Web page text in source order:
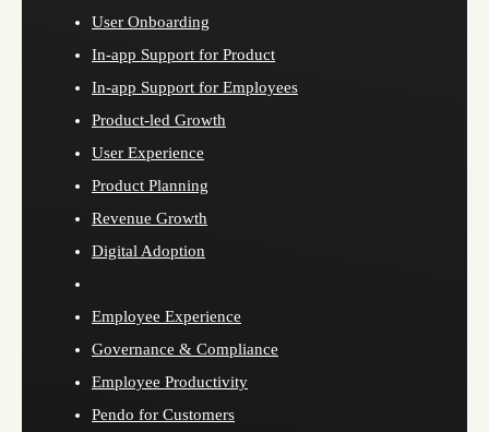
User Onboarding
In-app Support for Product
In-app Support for Employees
Product-led Growth
User Experience
Product Planning
Revenue Growth
Digital Adoption
Employee Experience
Governance & Compliance
Employee Productivity
Pendo for Customers